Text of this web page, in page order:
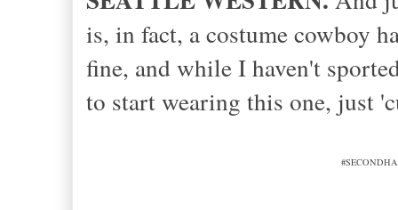
is, in fact, a costume cowboy
fine, and while I haven't
to start wearing this one, just